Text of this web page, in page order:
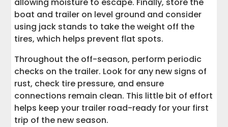
allowing moisture to escape. Finally, store the
boat and trailer on level ground and consider
using jack stands to take the weight off the
tires, which helps prevent flat spots.
Throughout the off-season, perform periodic
checks on the trailer. Look for any new signs of
rust, check tire pressure, and ensure
connections remain clean. This little bit of effort
helps keep your trailer road-ready for your first
trip of the new season.